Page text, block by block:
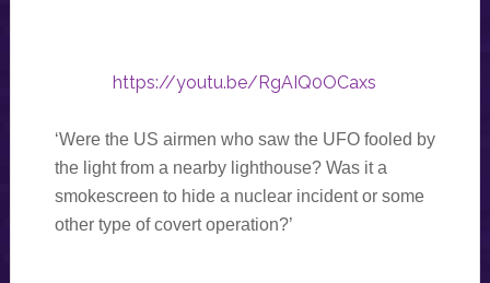
https://youtu.be/RgAIQ0OCaxs
‘Were the US airmen who saw the UFO fooled by
the light from a nearby lighthouse? Was it a
smokescreen to hide a nuclear incident or some
other type of covert operation?’